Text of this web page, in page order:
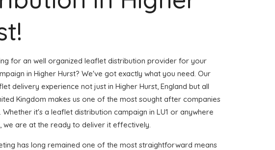
for an well organized leaflet distribution provider for your
in Higher Hurst? We've got exactly what you need. Our
delivery experience not just in Higher Hurst, England but all
Kingdom makes us one of the most sought after companies
it's a leaflet distribution campaign in LU1 or anywhere
we are at the ready to deliver it effectively.
has long remained one of the most straightforward means